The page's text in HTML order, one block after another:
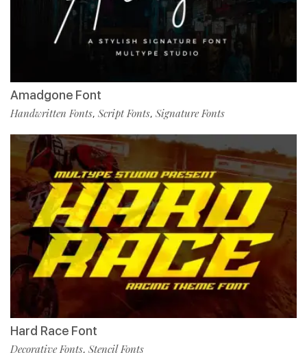
Amadgone Font
Handwritten Fonts, Script Fonts, Signature Fonts
Hard Race Font
Decorative Fonts, Stencil Fonts